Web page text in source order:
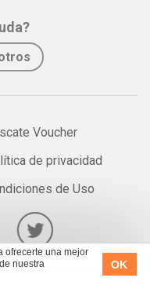
ofrecerte una mejor
nuestra
OK
Voucher
de privacidad
de Uso